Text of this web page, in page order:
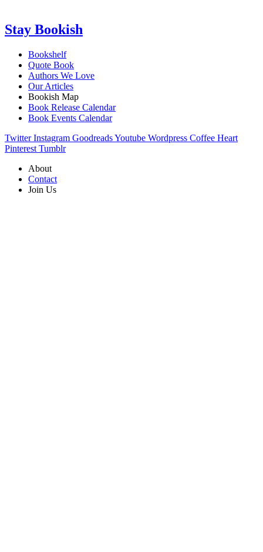
Stay Bookish
Bookshelf
Quote Book
Authors We Love
Our Articles
Bookish Map
Book Release Calendar
Book Events Calendar
Twitter Instagram GoodreadsYoutube Wordpress Coffee Heart
Pinterest Tumblr
About
Contact
Join Us